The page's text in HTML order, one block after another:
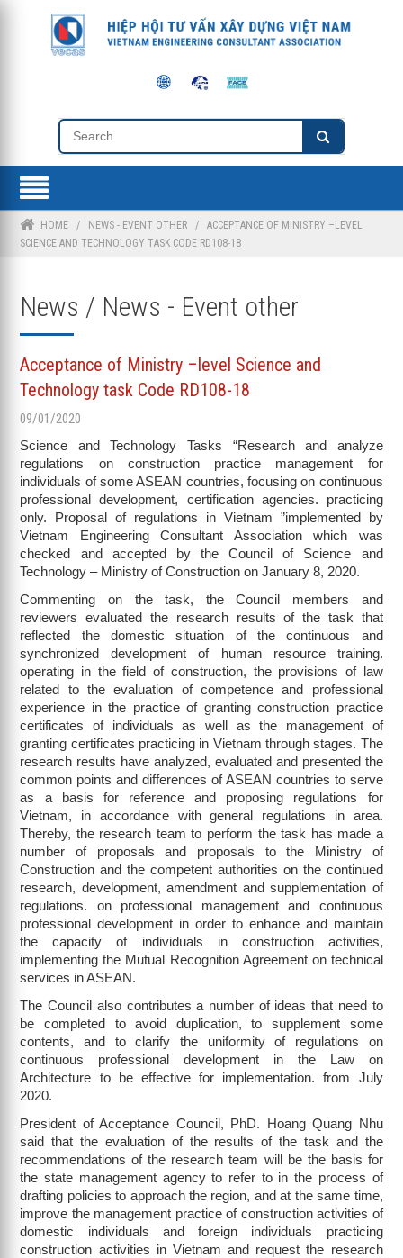
HOME / NEWS - EVENT OTHER /ACCEPTANCE OF MINISTRY –LEVEL
SCIENCE AND TECHNOLOGY TASK CODE RD108-18
News / News - Event other
Acceptance of Ministry –level Science and
Technology task Code RD108-18
09/01/2020
Science and Technology Tasks “Research and analyze
regulations on construction practice management for
individuals of some ASEAN countries, focusing on continuous
professional development, certification agencies. practicing
only. Proposal of regulations in Vietnam ”implemented by
Vietnam Engineering Consultant Association which was
checked and accepted by the Council of Science and
Technology – Ministry of Construction on January 8, 2020.
Commenting on the task, the Council members and
reviewers evaluated the research results of the task that
reflected the domestic situation of the continuous and
synchronized development of human resource training.
operating in the field of construction, the provisions of law
related to the evaluation of competence and professional
experience in the practice of granting construction practice
certificates of individuals as well as the management of
granting certificates practicing in Vietnam through stages. The
research results have analyzed, evaluated and presented the
common points and differences of ASEAN countries to serve
as a basis for reference and proposing regulations for
Vietnam, in accordance with general regulations in area.
Thereby, the research team to perform the task has made a
number of proposals and proposals to the Ministry of
Construction and the competent authorities on the continued
research, development, amendment and supplementation of
regulations. on professional management and continuous
professional development in order to enhance and maintain
the capacity of individuals in construction activities,
implementing the Mutual Recognition Agreement on technical
services in ASEAN.
The Council also contributes a number of ideas that need to
be completed to avoid duplication, to supplement some
contents, and to clarify the uniformity of regulations on
continuous professional development in the Law on
Architecture to be effective for implementation. from July
2020.
President of Acceptance Council, PhD. Hoang Quang Nhu
said that the evaluation of the results of the task and the
recommendations of the research team will be the basis for
the state management agency to refer to in the process of
drafting policies to approach the region, and at the same time,
improve the management practice of construction activities of
domestic individuals and foreign individuals practicing
construction activities in Vietnam and request the research